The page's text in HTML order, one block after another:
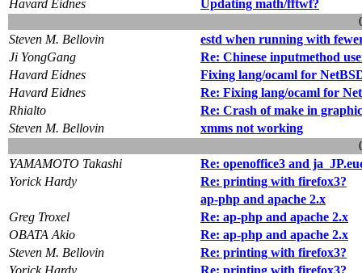
Havard Eidnes
Updating math/fftwf?
Steven M. Bellovin
estd when running with
Ji YongGang
Re: Chinese inputmethod
Havard Eidnes
Fixing lang/ocaml for
Havard Eidnes
Re: Fixing lang/ocaml for
Rhialto
Re: Crash of make in
Steven M. Bellovin
xmms not working
YAMAMOTO Takashi
Re: openoffice3 and
Yorick Hardy
Re: printing with firefox3?
ap-php and apache 2.x
Greg Troxel
Re: ap-php and apache 2.x
OBATA Akio
Re: ap-php and apache 2.x
Steven M. Bellovin
Re: printing with firefox3?
Yorick Hardy
Re: printing with firefox3?